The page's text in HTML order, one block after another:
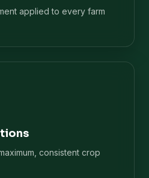
applied to every farm
consistent crop